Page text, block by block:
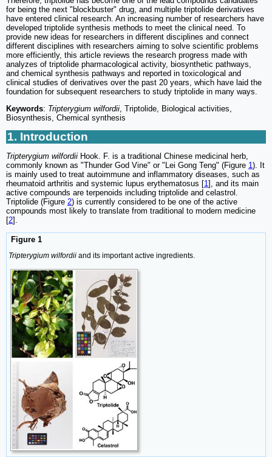
for being the next "blockbuster" drug, and multiple triptolide derivatives
have entered clinical research. An increasing number of researchers have
developed triptolide synthesis methods to meet the clinical need. To
provide new ideas for researchers in different disciplines and connect
different disciplines with researchers aiming to solve scientific problems
more efficiently, this article reviews the research progress made with
analyzes of triptolide pharmacological activity, biosynthetic pathways,
and chemical synthesis pathways and reported in toxicological and
clinical studies of derivatives over the past 20 years, which have laid the
foundation for subsequent researchers to study triptolide in many ways.
Keywords: Tripterygium wilfordii , Triptolide, Biological activities,
Biosynthesis, Chemical synthesis
1. Introduction
Tripterygium wilfordii Hook. F. is a traditional Chinese medicinal herb,
commonly known as "Thunder God Vine" or "Lei Gong Teng" (Figure 1). It
is mainly used to treat autoimmune and inflammatory diseases, such as
rheumatoid arthritis and systemic lupus erythematosus [1], and its main
active compounds are terpenoids including triptolide and celastrol.
Triptolide (Figure 2) is currently considered to be one of the active
compounds most likely to translate from traditional to modern medicine
[2].
Figure 1
Tripterygium wilfordii and its important active ingredients.